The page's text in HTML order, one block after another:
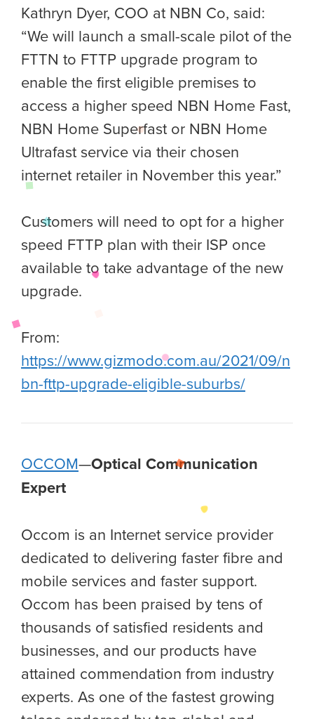
Kathryn Dyer, COO at NBN Co, said:
“We will launch a small-scale pilot of the
FTTN to FTTP upgrade program to
enable the first eligible premises to
access a higher speed NBN Home Fast,
NBN Home Superfast or NBN Home
Ultrafast service via their chosen
internet retailer in November this year.”
Customers will need to opt for a higher
speed FTTP plan with their ISP once
available to take advantage of the new
upgrade.
From:
https://www.gizmodo.com.au/2021/09/n
bn-fttp-upgrade-eligible-suburbs/
OCCOM—Optical Communication
Expert
Occom is an Internet service provider
dedicated to delivering faster fibre and
mobile services and faster support.
Occom has been praised by tens of
thousands of satisfied residents and
businesses, and our products have
attained commendation from industry
experts. As one of the fastest growing